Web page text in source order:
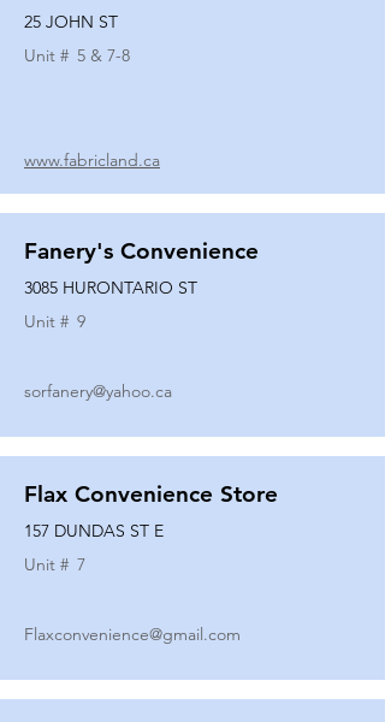
25 JOHN ST
Unit # 5 & 7-8
www.fabricland.ca
Fanery's Convenience
3085 HURONTARIO ST
Unit # 9
sorfanery@yahoo.ca
Flax Convenience Store
157 DUNDAS ST E
Unit # 7
Flaxconvenience@gmail.com